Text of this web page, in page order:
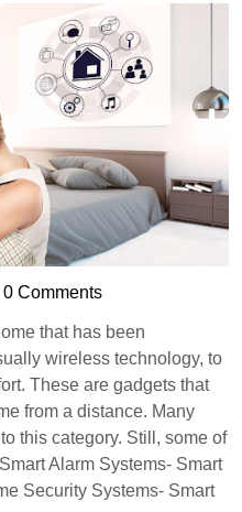
0 Comments
that has been
wireless technology, to
These are gadgets that
from a distance. Many
this category. Still, some of
Alarm Systems- Smart
Security Systems- Smart